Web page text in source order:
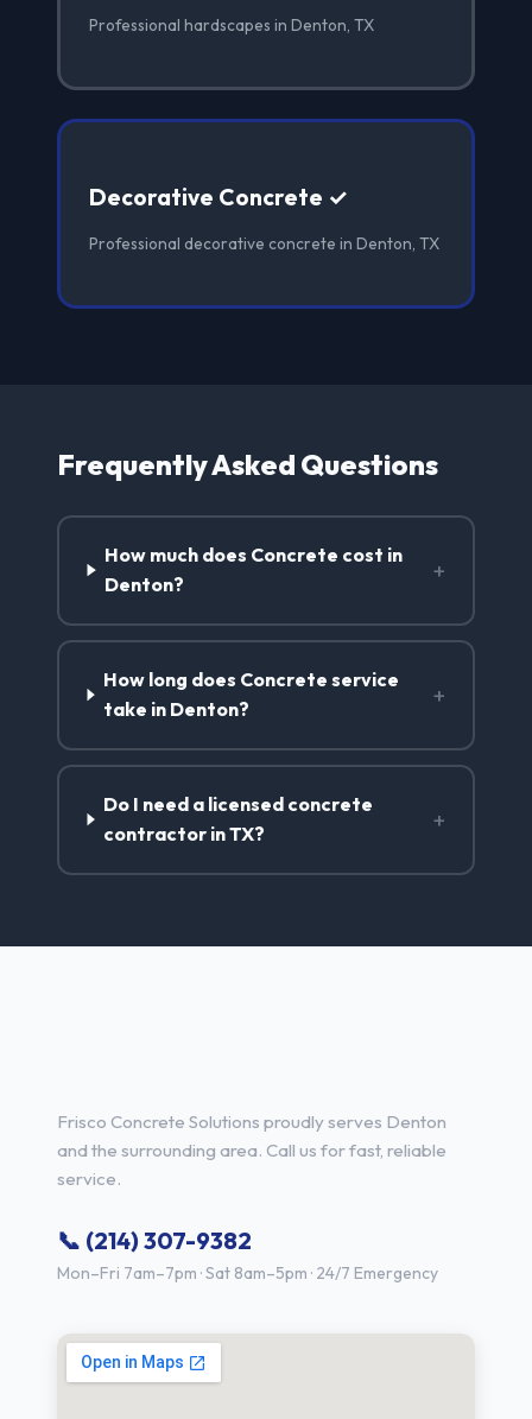
Professional hardscapes in Denton, TX
Decorative Concrete ✓
Professional decorative concrete in Denton, TX
Frequently Asked Questions
How much does Concrete cost in
Denton?
+
How long does Concrete service
take in Denton?
+
Do I need a licensed concrete
contractor in TX?
+
Frisco Concrete Solutions proudly serves Denton
and the surrounding area. Call us for fast, reliable
service.
📞 (214) 307-9382
Mon–Fri 7am–7pm · Sat 8am–5pm · 24/7 Emergency